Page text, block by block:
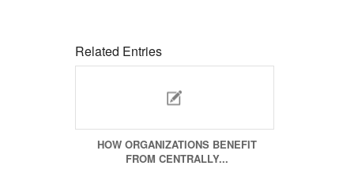
Related Entries
HOW ORGANIZATIONS BENEFIT
FROM CENTRALLY...